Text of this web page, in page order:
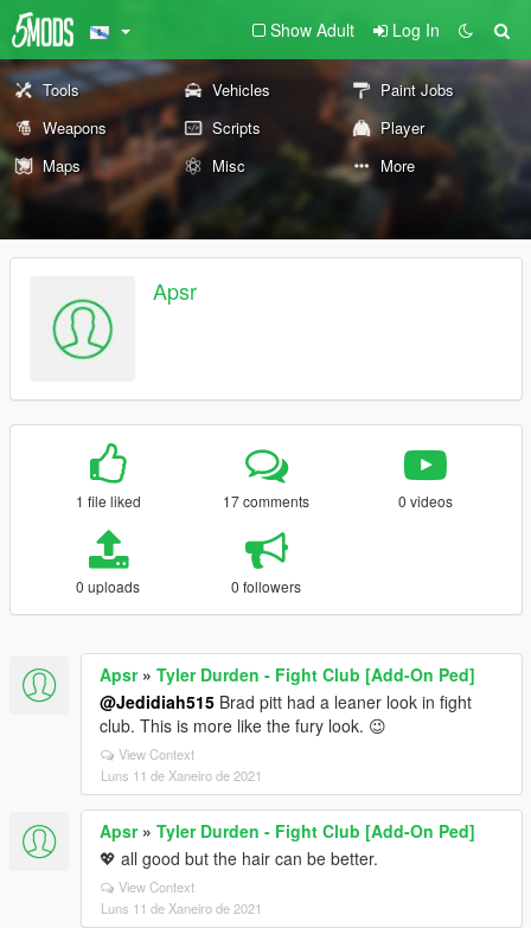
Show Adult Log In
Tools Vehicles
Paint Jobs
Weapons
Scripts
Player
Maps
Misc More
Apsr
1 file liked 17 comments 0 videos
0 uploads 0 followers
Apsr» Tyler Durden - Fight Club [Add-On Ped]
@Jedidiah515 Brad pitt had a leaner look in fight
club. This is more like the fury look. 😉
View Context
Luns 11 de Xaneiro de 2021
Apsr» Tyler Durden - Fight Club [Add-On Ped]
💖 all good but the hair can be better.
View Context
Luns 11 de Xaneiro de 2021